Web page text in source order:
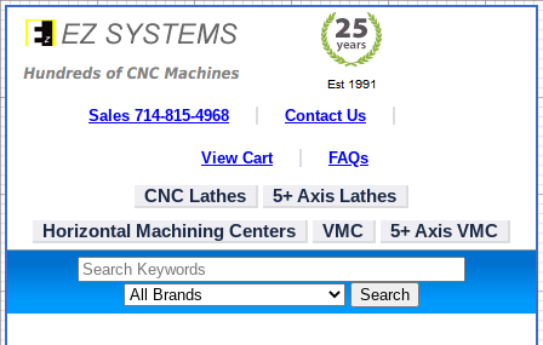
Sales 714-815-4968 Contact Us
View Cart FAQs
CNC Lathes
5+ Axis Lathes
Horizontal Machining Centers
VMC 5+ Axis VMC
Search